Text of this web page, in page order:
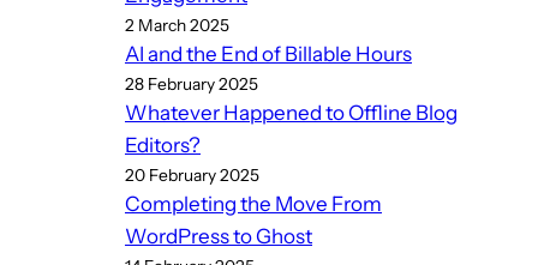
2 March 2025
AI and the End of Billable Hours
28 February 2025
Whatever Happened to Offline Blog
Editors?
20 February 2025
Completing the Move From
WordPress to Ghost